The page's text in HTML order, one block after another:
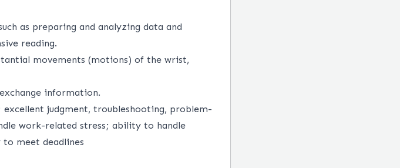
as preparing and analyzing data and
reading.
movements (motions) of the wrist,
information.
judgment, troubleshooting, problem-
work-related stress; ability to handle
meet deadlines